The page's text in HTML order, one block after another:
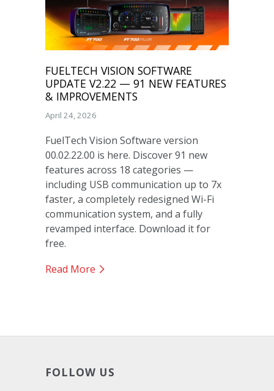
FUELTECH VISION SOFTWARE
UPDATE V2.22 — 91 NEW FEATURES
& IMPROVEMENTS
April 24, 2026
FuelTech Vision Software version
00.02.22.00 is here. Discover 91 new
features across 18 categories —
including USB communication up to 7x
faster, a completely redesigned Wi-Fi
communication system, and a fully
revamped interface. Download it for
free.
Read More
FOLLOW US